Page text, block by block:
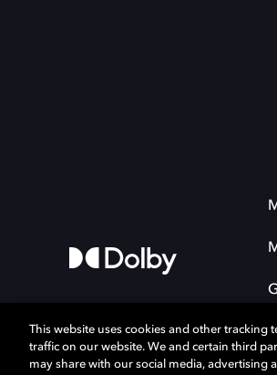
This website uses cookies and other tracking
traffic on our website. We and certain third
may share with our social media, advertising